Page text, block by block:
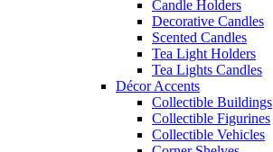
Candle Holders
Decorative Candles
Scented Candles
Tea Light Holders
Tea Lights Candles
Décor Accents
Collectible Buildings
Collectible Figurines
Collectible Vehicles